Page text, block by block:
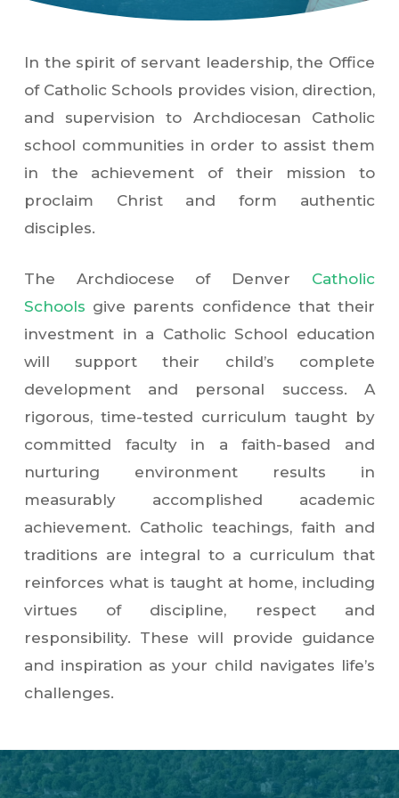
In the spirit of servant leadership, the Office
of Catholic Schools provides vision, direction,
and supervision to Archdiocesan Catholic
school communities in order to assist them
in the achievement of their mission to
proclaim Christ and form authentic
disciples.
The Archdiocese of Denver Catholic
Schools give parents confidence that their
investment in a Catholic School education
will support their child’s complete
development and personal success. A
rigorous, time-tested curriculum taught by
committed faculty in a faith-based and
nurturing environment results in
measurably accomplished academic
achievement. Catholic teachings, faith and
traditions are integral to a curriculum that
reinforces what is taught at home, including
virtues of discipline, respect and
responsibility. These will provide guidance
and inspiration as your child navigates life’s
challenges.